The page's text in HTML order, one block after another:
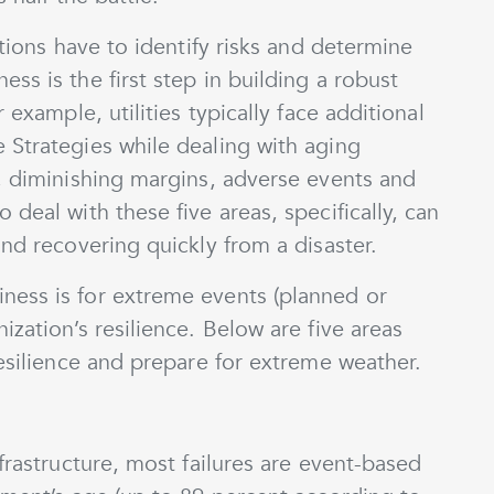
have to identify risks and determine
is the first step in building a robust
example, utilities typically face additional
Strategies while dealing with aging
margins, adverse events and
with these five areas, specifically, can
recovering quickly from a disaster.
is for extreme events (planned or
resilience. Below are five areas
and prepare for extreme weather.
most failures are event-based